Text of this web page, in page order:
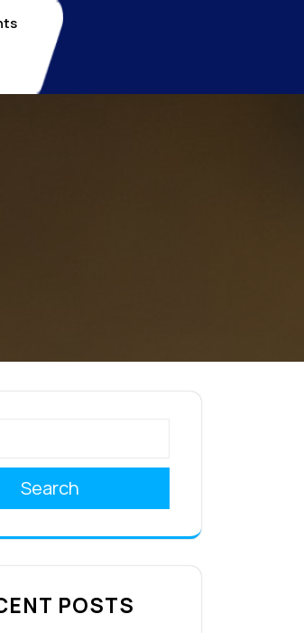
Search
POSTS